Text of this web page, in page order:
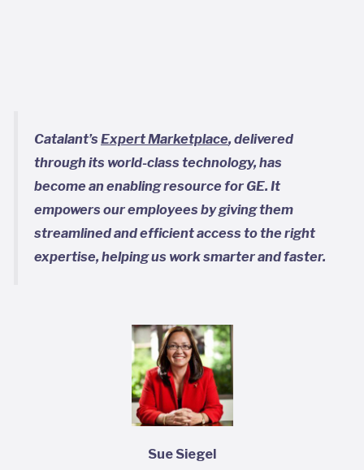
Catalant’s Expert Marketplace, delivered
through its world-class technology, has
become an enabling resource for GE. It
empowers our employees by giving them
streamlined and efficient access to the right
expertise, helping us work smarter and faster.
Sue Siegel